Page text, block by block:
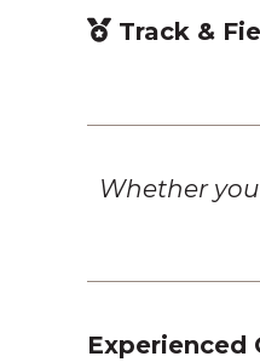
Track &
Whether
Experienced